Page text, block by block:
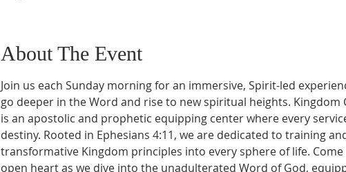
About The Event
Join us each Sunday morning for an immersive, Spirit-led
go deeper in the Word and rise to new spiritual heights.
is an apostolic and prophetic equipping center where every
destiny. Rooted in Ephesians 4:11, we are dedicated to training
transformative Kingdom principles into every sphere of life.
open heart as we dive into the unadulterated Word of God,